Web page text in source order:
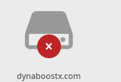
dynaboostx.com